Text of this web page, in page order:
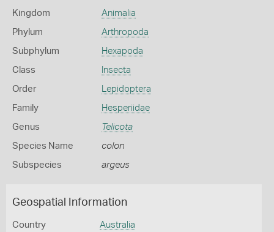
Kingdom Animalia
Phylum Arthropoda
Subphylum Hexapoda
Class Insecta
Order Lepidoptera
Family Hesperiidae
Genus Telicota
Species Name colon
Subspecies argeus
Geospatial Information
Country Australia